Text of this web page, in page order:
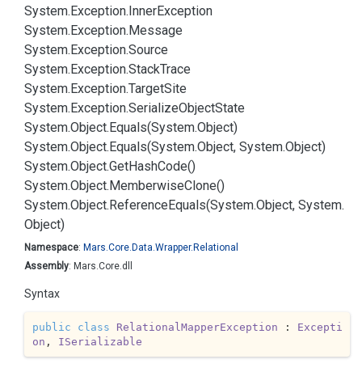
System.Exception.InnerException
System.Exception.Message
System.Exception.Source
System.Exception.StackTrace
System.Exception.TargetSite
System.Exception.SerializeObjectState
System.Object.Equals(System.Object)
System.Object.Equals(System.Object, System.Object)
System.Object.GetHashCode()
System.Object.MemberwiseClone()
System.Object.ReferenceEquals(System.Object, System.
Object)
Namespace: Mars.Core. Data.Wrapper. Relational
Assembly: Mars.Core.dll
Syntax
public class RelationalMapperException : Excepti
on , ISerializable